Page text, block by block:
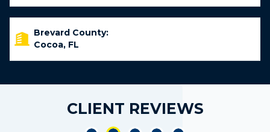
Brevard County:
Cocoa, FL
CLIENT REVIEWS